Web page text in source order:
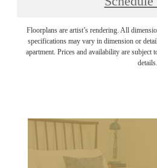
Floorplans are artist’s rendering. All
specifications may vary in dimension or
apartment. Prices and availability are subject
details.